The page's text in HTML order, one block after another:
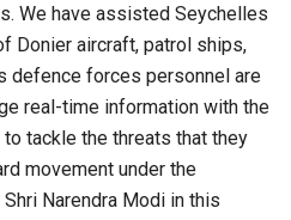
We have assisted Seychelles
Donier aircraft, patrol ships,
defence forces personnel are
real-time information with the
tackle the threats that they
movement under the
Narendra Modi in this